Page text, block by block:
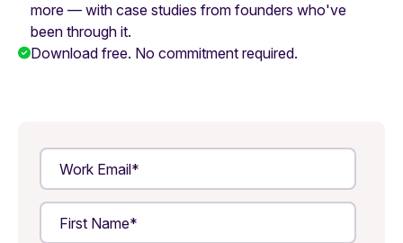
more — with case studies from founders who've
been through it.
Download free. No commitment required.